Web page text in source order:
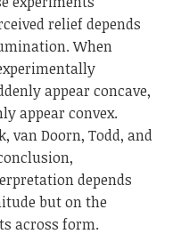
relief depends
When
appear concave,
appear convex.
van Doorn, Todd, and
depends
but on the
across form.